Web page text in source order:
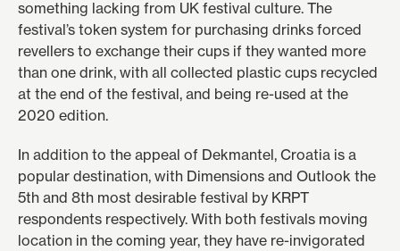
something lacking from UK festival culture. The
festival’s token system for purchasing drinks forced
revellers to exchange their cups if they wanted more
than one drink, with all collected plastic cups recycled
at the end of the festival, and being re-used at the
2020 edition.
In addition to the appeal of Dekmantel, Croatia is a
popular destination, with Dimensions and Outlook the
5th and 8th most desirable festival by KRPT
respondents respectively. With both festivals moving
location in the coming year, they have re-invigorated